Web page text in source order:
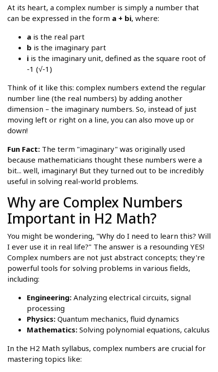
At its heart, a complex number is simply a number that
can be expressed in the form a + bi, where:
a is the real part
b is the imaginary part
i is the imaginary unit, defined as the square root of
-1 (√-1)
Think of it like this: complex numbers extend the regular
number line (the real numbers) by adding another
dimension – the imaginary numbers. So, instead of just
moving left or right on a line, you can also move up or
down!
Fun Fact: The term "imaginary" was originally used
because mathematicians thought these numbers were a
bit... well, imaginary! But they turned out to be incredibly
useful in solving real-world problems.
Why are Complex Numbers
Important in H2 Math?
You might be wondering, "Why do I need to learn this? Will
I ever use it in real life?" The answer is a resounding YES!
Complex numbers are not just abstract concepts; they're
powerful tools for solving problems in various fields,
including:
Engineering: Analyzing electrical circuits, signal
processing
Physics: Quantum mechanics, fluid dynamics
Mathematics: Solving polynomial equations, calculus
In the H2 Math syllabus, complex numbers are crucial for
mastering topics like: